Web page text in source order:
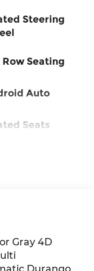
Steering
Row Seating
Auto
Seats
Gray 4D